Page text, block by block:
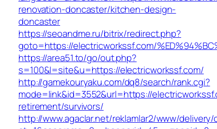
renovation-doncaster/kitchen-design-
doncaster
https://seoandme.ru/bitrix/redirect.php?
goto=https://electricworkssf.com/
https://area51.to/go/out.php?
s=100&l=site&u=https://electricworkssf.com/
http://gamekouryaku.com/dq8/search/rank.cgi?
mode=link&id=3552&url=https://
retirement/survivors/
http://www.agaclar.net/reklamlar2/www/delivery/